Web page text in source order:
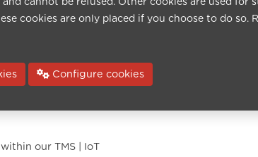
and link them
you to quickly
suppliers,
our TMS | IoT
cannot be refused. Other cookies are used for
cookies are only placed if you choose to do so.
Configure cookies